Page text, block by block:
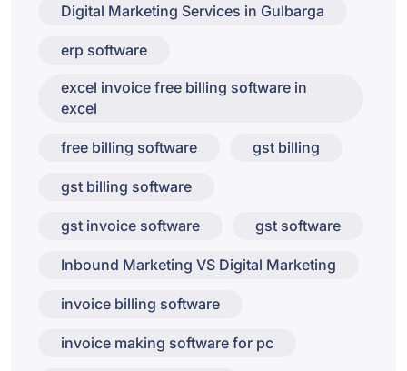
Digital Marketing Services in Gulbarga
erp software
excel invoice free billing software in
excel
free billing software gst billing
gst billing software
gst invoice software gst software
Inbound Marketing VS Digital Marketing
invoice billing software
invoice making software for pc